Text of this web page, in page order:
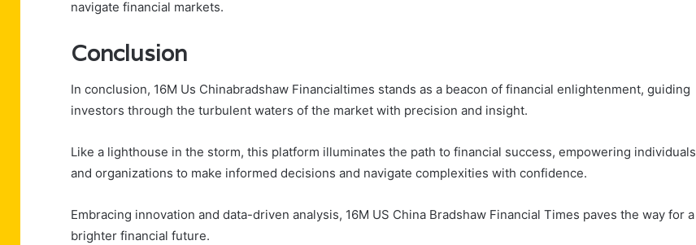
navigate financial markets.
Conclusion
In conclusion, 16M Us Chinabradshaw Financialtimes stands as a beacon of financial enlightenment, guiding
investors through the turbulent waters of the market with precision and insight.
Like a lighthouse in the storm, this platform illuminates the path to financial success, empowering individuals
and organizations to make informed decisions and navigate complexities with confidence.
Embracing innovation and data-driven analysis, 16M US China Bradshaw Financial Times paves the way for a
brighter financial future.